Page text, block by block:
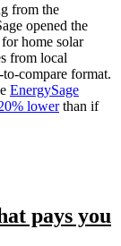
from the
opened the
home solar
from local
compare format.
EnergySage
lowerthan if
pays you